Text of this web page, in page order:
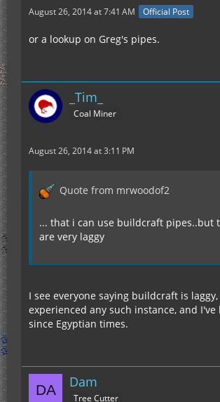
August 26, 2014 at 7:41 AM Official Post
or a lookup on Greg's pipes.
_Tim_
Coal Miner
August 26, 2014 at 3:11 PM
Quote from mrwoodof2
... that i can use buildcraft pipes..but
are very laggy
I see everyone saying buildcraft is
experienced any such instance, and
since Egyptian times.
Dam
Tree Cutter